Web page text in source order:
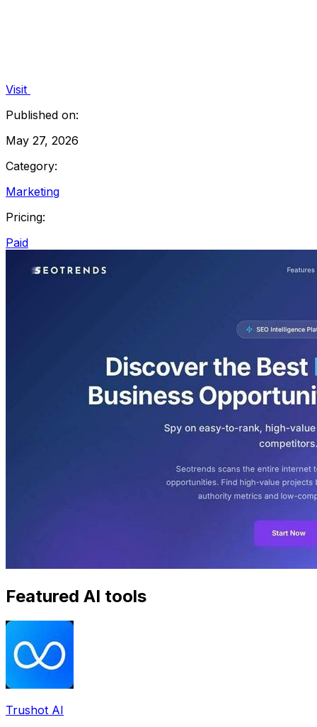
Visit
Published on:
May 27, 2026
Category:
Marketing
Pricing:
Paid
Featured AI tools
Trushot AI